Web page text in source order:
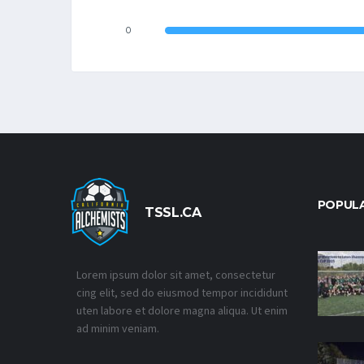
0
TSSL.CA
Lorem ipsum dolor sit amet, consectetur
cing elit, sed do eiusmod tempor incididunt
uten labore et dolore magna aliqua. Ut enim
ad minim veniam.